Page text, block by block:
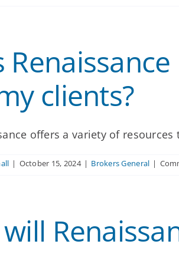
clients?
offers a variety of
| October 15, 2024 | Brokers General |